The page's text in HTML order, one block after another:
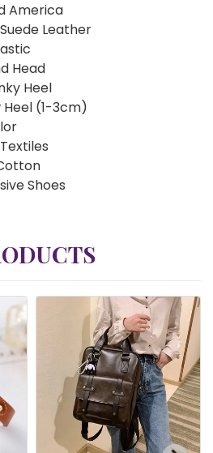
America
Suede Leather
Head
Heel
Heel (1-3cm)
Textiles
Shoes